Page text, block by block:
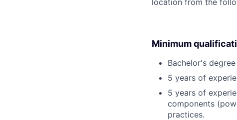
Minimum
Bachelor's
5 years of
5 years of
components
practices.